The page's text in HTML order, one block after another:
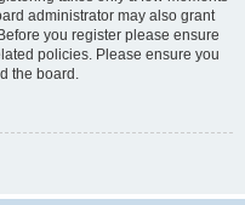
administrator may also grant
you register please ensure
policies. Please ensure you
the board.